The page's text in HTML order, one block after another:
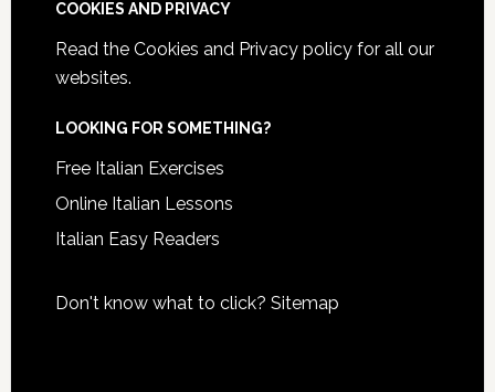
COOKIES AND PRIVACY
Read the Cookies and Privacy policyfor all our
websites.
LOOKING FOR SOMETHING?
Free Italian Exercises
Online Italian Lessons
Italian Easy Readers
Don't know what to click? Sitemap